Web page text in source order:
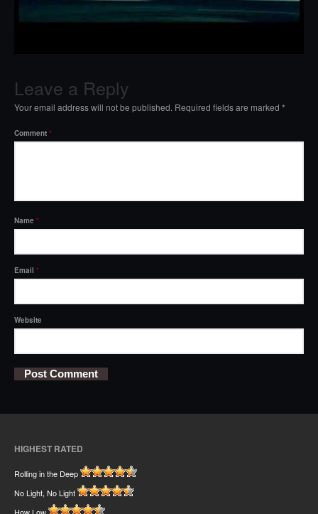
Leave a Reply
Your email address will not be published. Required fields are marked *
Comment *
Name *
Email *
Website
HIGHEST RATED
Rolling in the Deep
No Light, No Light